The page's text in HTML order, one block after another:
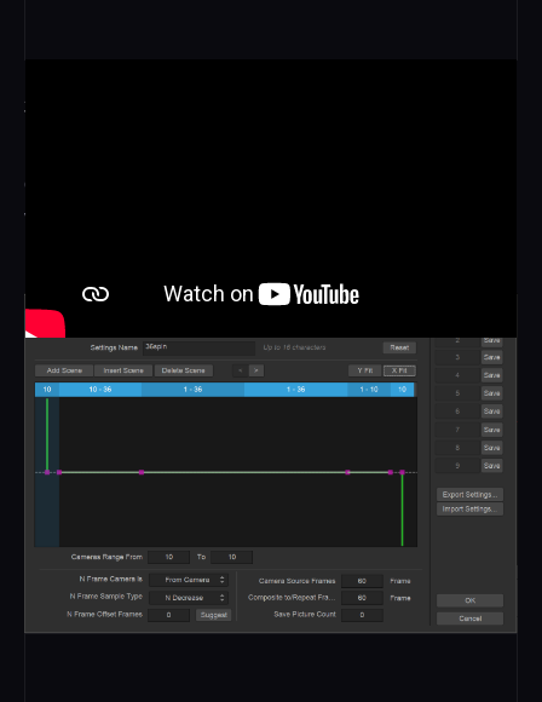
360 SPIN
continuously, running around the ring and looping with no
visible join. The spin can be static, sequential or custom,